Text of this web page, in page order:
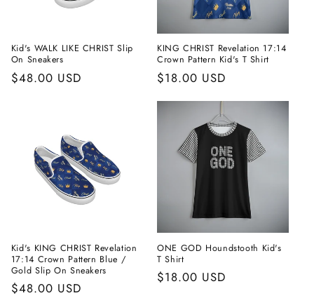
Kid's WALK LIKE CHRIST Slip
On Sneakers
Regular
$48.00 USD
KING CHRIST Revelation 17:14
Crown Pattern Kid's T Shirt
Regular
$18.00 USD
Kid's KING CHRIST Revelation
17:14 Crown Pattern Blue /
Gold Slip On Sneakers
Regular
$48.00 USD
ONE GOD Houndstooth Kid's
T Shirt
Regular
$18.00 USD